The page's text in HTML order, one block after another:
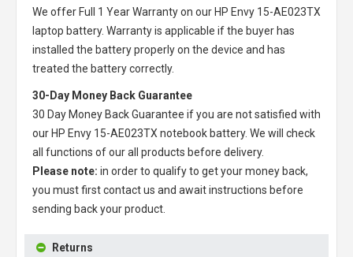
We offer Full 1 Year Warranty on our HP Envy 15-AE023TX
laptop battery. Warranty is applicable if the buyer has
installed the battery properly on the device and has
treated the battery correctly.
30-Day Money Back Guarantee
30 Day Money Back Guarantee if you are not satisfied with
our HP Envy 15-AE023TX notebook battery. We will check
all functions of our all products before delivery.
Please note: in order to qualify to get your money back,
you must first contact us and await instructions before
sending back your product.
Returns